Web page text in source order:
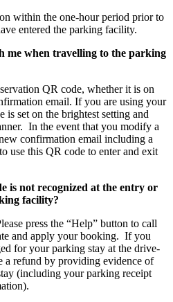
within the one-hour period prior to
entered the parking facility.
me when travelling to the parking
QR code, whether it is on
email. If you are using your
is set on the brightest setting and
In the event that you modify a
confirmation email including a
use this QR code to enter and exit
is not recognized at the entry or
facility?
press the “Help” button to call
and apply your booking. If you
for your parking stay at the drive-
a refund by providing evidence of
(including your parking receipt